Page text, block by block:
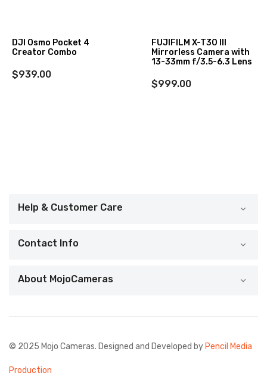
DJI Osmo Pocket 4
Creator Combo
$939.00
FUJIFILM X-T30 III
Mirrorless Camera with
13-33mm f/3.5-6.3 Lens
$999.00
Help & Customer Care
Contact Info
About MojoCameras
© 2025 Mojo Cameras. Designed and Developed by Pencil Media
Production